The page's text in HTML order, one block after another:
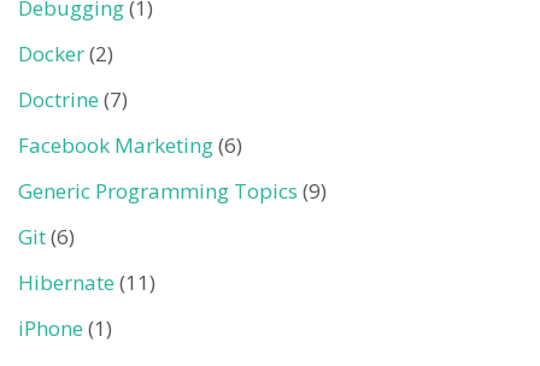
Debugging(1)
Docker(2)
Doctrine (7)
Facebook Marketing(6)
Generic Programming Topics (9)
Git(6)
Hibernate (11)
iPhone (1)